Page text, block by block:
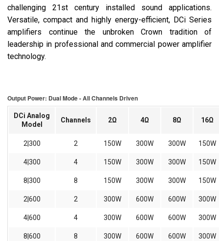
challenging 21st century installed sound applications.
Versatile, compact and highly energy-efficient, DCi Series
amplifiers continue the unbroken Crown tradition of
leadership in professional and commercial power amplifier
technology.
Output Power: Dual Mode - All Channels Driven
DCi Analog
Model
Channels 2Ω 4Ω 8Ω 16Ω
2|300 2 150W 300W 300W 150W
4|300 4 150W 300W 300W 150W
8|300 8 150W 300W 300W 150W
2|600 2 300W 600W 600W 300W
4|600 4 300W 600W 600W 300W
8|600 8 300W 600W 600W 300W